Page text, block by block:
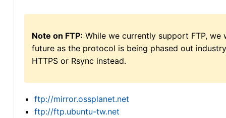
Note on FTP: While we currently support FTP,
future as the protocol is being phased out
HTTPS or Rsync instead.
ftp://mirror.ossplanet.net
ftp://ftp.ubuntu-tw.net